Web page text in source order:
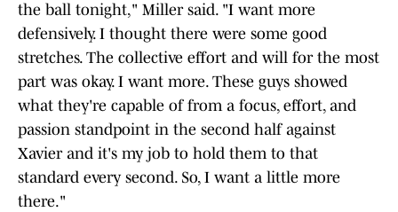
the ball tonight," Miller said. "I want more
defensively. I thought there were some good
stretches. The collective effort and will for the most
part was okay. I want more. These guys showed
what they're capable of from a focus, effort, and
passion standpoint in the second half against
Xavier and it's my job to hold them to that
standard every second. So, I want a little more
there."